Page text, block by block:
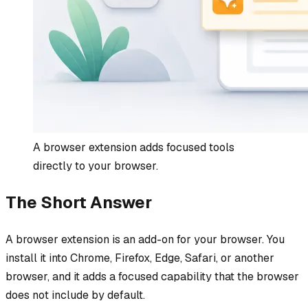
A browser extension adds focused tools
directly to your browser.
The Short Answer
A browser extension is an add-on for your browser. You
install it into Chrome, Firefox, Edge, Safari, or another
browser, and it adds a focused capability that the browser
does not include by default.